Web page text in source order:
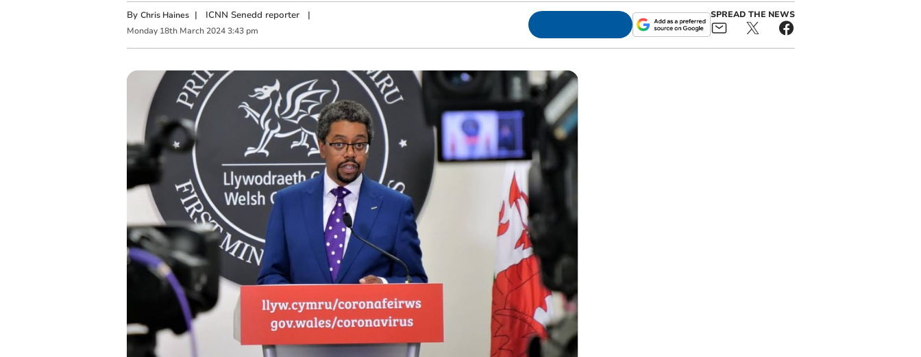
By Chris Haines | ICNN Senedd reporter|
Monday 18th March 2024 3:43 pm
SPREAD THE NEWS